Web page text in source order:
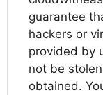
guarantee
hackers or
provided by
not be
obtained.